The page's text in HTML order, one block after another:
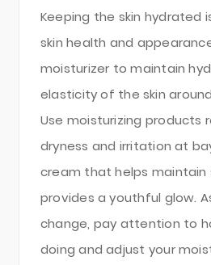
Keeping the skin hydrated
skin health and
moisturizer to maintain
elasticity of the skin
Use moisturizing products
dryness and irritation at
cream that helps maintain
provides a youthful glow.
change, pay attention to
doing and adjust your